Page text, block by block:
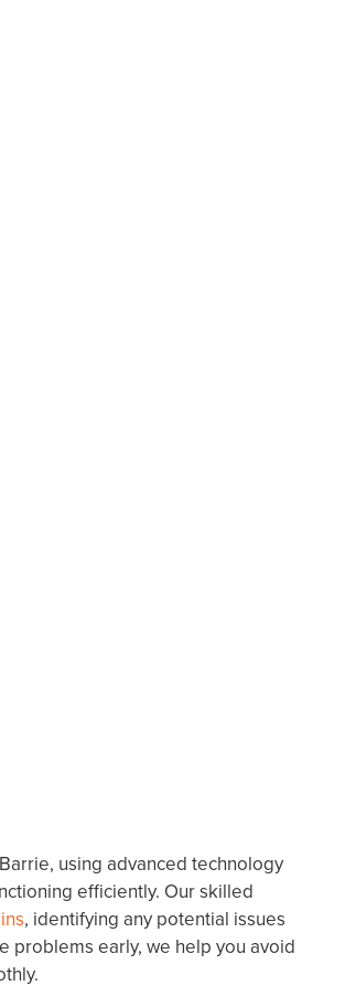
using advanced technology
efficiently. Our skilled
, identifying any potential issues
problems early, we help you avoid